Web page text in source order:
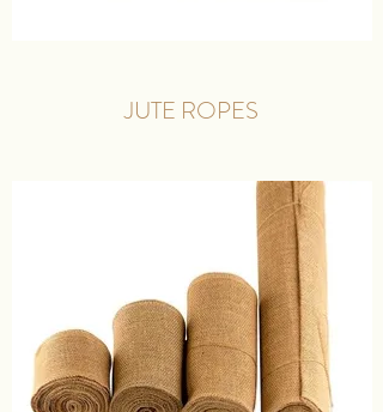
JUTE ROPES